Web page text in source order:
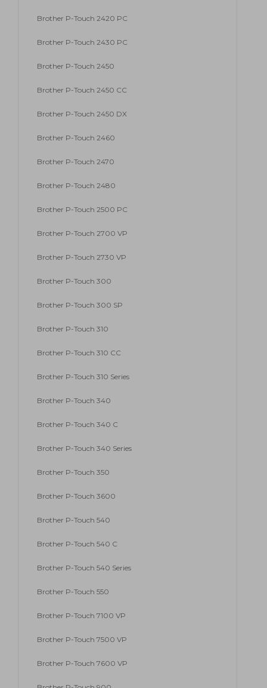
Brother P-Touch 2420 PC
Brother P-Touch 2430 PC
Brother P-Touch 2450
Brother P-Touch 2450 CC
Brother P-Touch 2450 DX
Brother P-Touch 2460
Brother P-Touch 2470
Brother P-Touch 2480
Brother P-Touch 2500 PC
Brother P-Touch 2700 VP
Brother P-Touch 2730 VP
Brother P-Touch 300
Brother P-Touch 300 SP
Brother P-Touch 310
Brother P-Touch 310 CC
Brother P-Touch 310 Series
Brother P-Touch 340
Brother P-Touch 340 C
Brother P-Touch 340 Series
Brother P-Touch 350
Brother P-Touch 3600
Brother P-Touch 540
Brother P-Touch 540 C
Brother P-Touch 540 Series
Brother P-Touch 550
Brother P-Touch 7100 VP
Brother P-Touch 7500 VP
Brother P-Touch 7600 VP